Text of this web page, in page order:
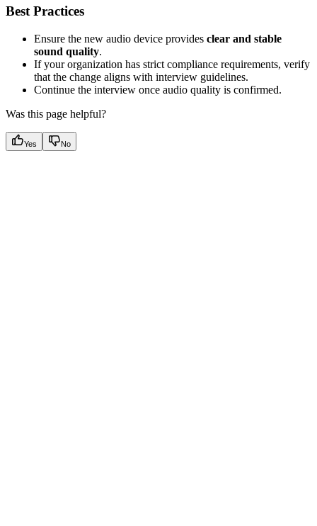
Best Practices
Ensure the new audio device provides clear and stable
sound quality.
If your organization has strict compliance requirements, verify
that the change aligns with interview guidelines.
Continue the interview once audio quality is confirmed.
Was this page helpful?
Yes No